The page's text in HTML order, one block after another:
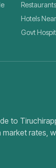
Hotels
Govt
to
rates,